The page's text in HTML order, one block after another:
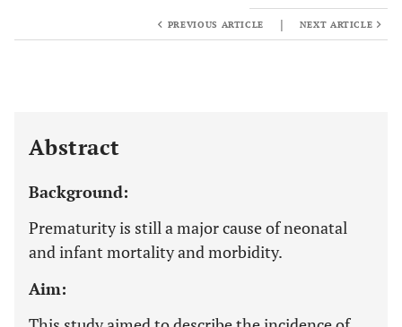
PREVIOUS ARTICLE | NEXT ARTICLE
Abstract
Background:
Prematurity is still a major cause of neonatal
and infant mortality and morbidity.
Aim: